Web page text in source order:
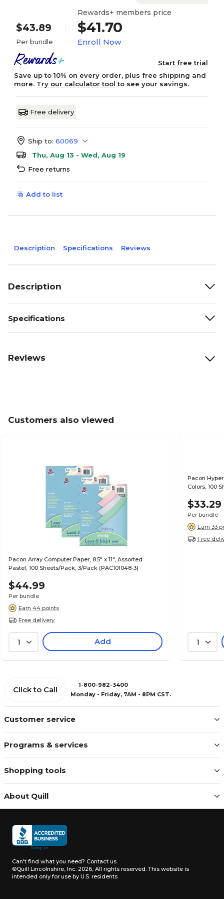
$43.89
Per bundle
Rewards+ members price
$41.70
Enroll Now
Start free trial
Save up to 10% on every order, plus free shipping and
more. Try our calculator tool to see your savings.
Free delivery
Ship to: 60069
Thu, Aug 13 - Wed, Aug 19
Free returns
Add to list
Description Specifications Reviews
Description
Specifications
Reviews
Customers also viewed
Pacon Array Computer Paper, 8.5" x 11", Assorted
Pastel, 100 Sheets/Pack, 3/Pack (PAC101048-3)
$44.99
Per bundle
Earn 44 points
Free delivery
1 Add
Pacon Hyper
Colors, 100
$33.29
Per bundle
Earn 33
Free
1
Customer service
Programs & services
Shopping tools
About Quill
Click to Call
1-800-982-3400
Monday - Friday, 7AM - 8PM CST.
Can't find what you need? Contact us
©Quill Lincolnshire, Inc. 2026, All rights reserved. This website is
intended only for use by U.S. residents.